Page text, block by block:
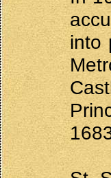
into